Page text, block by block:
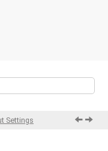
Settings